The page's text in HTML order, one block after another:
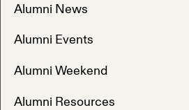
Alumni News
Alumni Events
Alumni Weekend
Alumni Resources